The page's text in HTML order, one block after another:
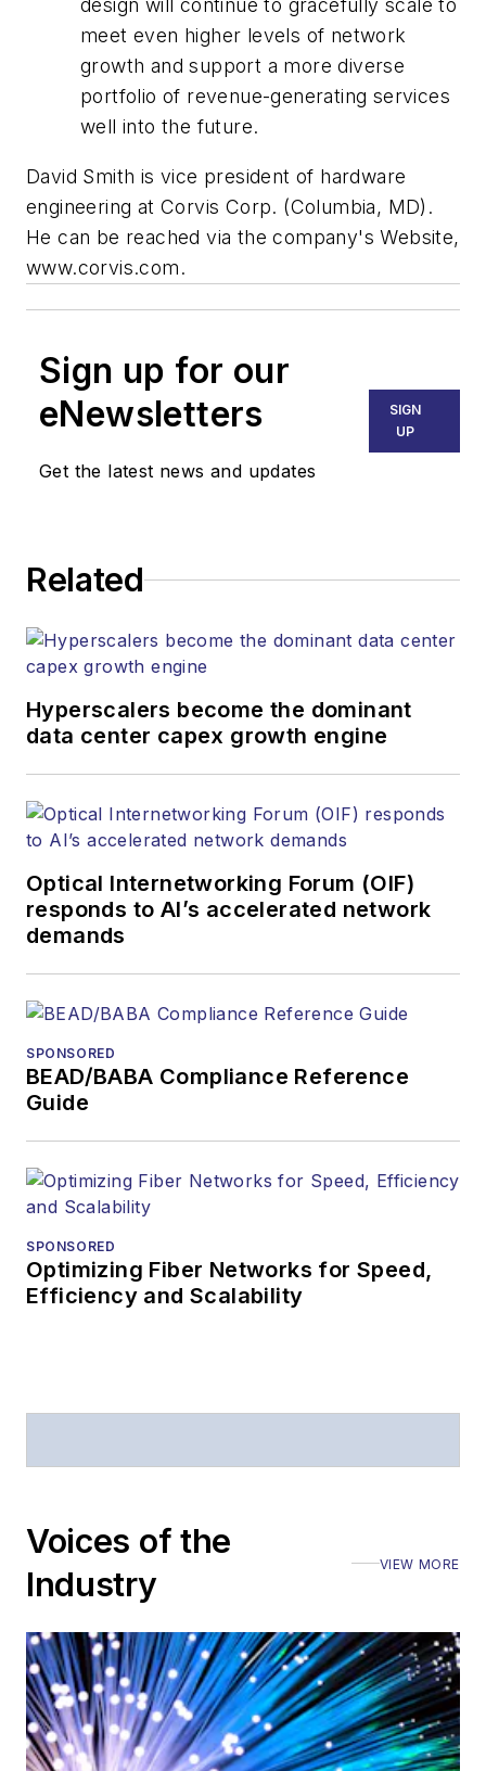
design will continue to gracefully scale to
meet even higher levels of network
growth and support a more diverse
portfolio of revenue-generating services
well into the future.
David Smith is vice president of hardware
engineering at Corvis Corp. (Columbia, MD).
He can be reached via the company's Website,
www.corvis.com.
Sign up for our
eNewsletters
Get the latest news and updates
SIGN
UP
Related
Hyperscalers become the dominant
data center capex growth engine
Optical Internetworking Forum (OIF)
responds to AI’s accelerated network
demands
SPONSORED
BEAD/BABA Compliance Reference
Guide
SPONSORED
Optimizing Fiber Networks for Speed,
Efficiency and Scalability
Voices of the
Industry
VIEW MORE